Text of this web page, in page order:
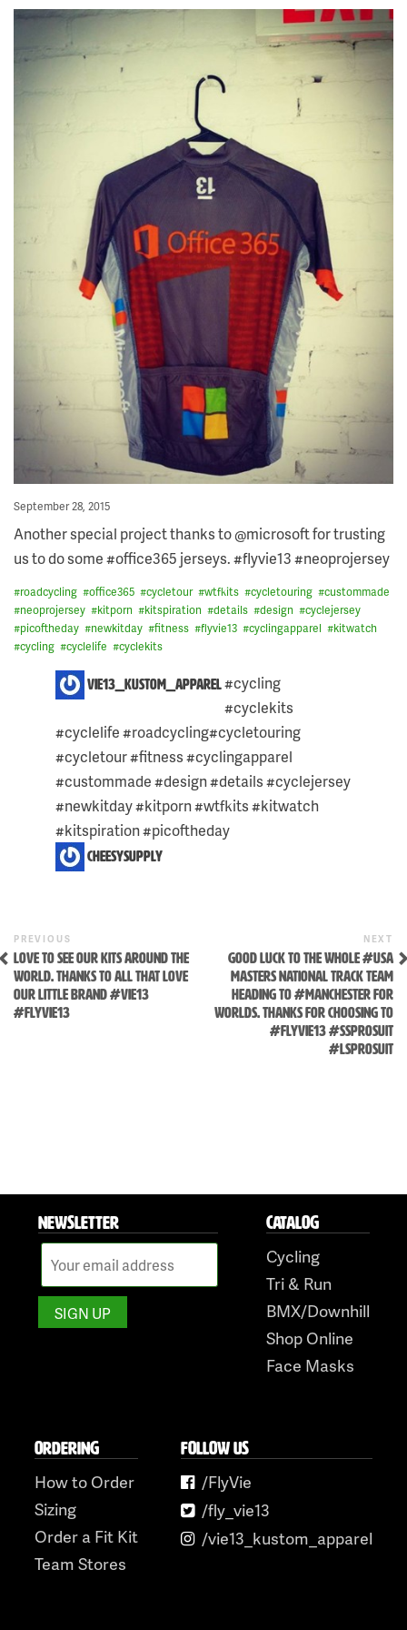
Posted
September 28, 2015
Another special project thanks to @microsoft for trusting
us to do some #office365 jerseys. #flyvie13 #neoprojersey
#roadcycling #office365 #cycletour #wtfkits #cycletouring #custommade
#neoprojersey #kitporn #kitspiration #details #design #cyclejersey
#picoftheday #newkitday #fitness #flyvie13 #cyclingapparel #kitwatch
#cycling #cyclelife #cyclekits
2
COMMENTS
POST:
vie13_kustom_apparel#cycling
#cyclekits
#cyclelife #roadcycling#cycletouring
#cycletour #fitness #cyclingapparel
#custommade #design #details #cyclejersey
#newkitday #kitporn #wtfkits #kitwatch
#kitspiration #picoftheday
cheesysupply
POST
NAVIGATION
Previous
Post
PREVIOUS
LOVE TO SEE OUR KITS AROUND THE
WORLD. THANKS TO ALL THAT LOVE
OUR LITTLE BRAND #VIE13
#FLYVIE13
NEXT
GOOD LUCK TO THE WHOLE #USA
MASTERS NATIONAL TRACK TEAM
HEADING TO #MANCHESTER FOR
WORLDS. THANKS FOR CHOOSING TO
#FLYVIE13 #SSPROSUIT
#LSPROSUIT
NEWSLETTER CATALOG
Cycling
Tri & Run
BMX/Downhill
Shop Online
Face Masks
ORDERING
How to Order
Sizing
Order a Fit Kit
Team Stores
FOLLOW US
/FlyVie
/fly_vie13
/vie13_kustom_apparel